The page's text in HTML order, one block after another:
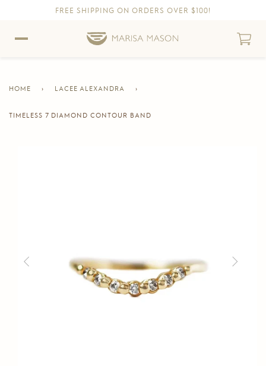
Skip to content
Skip to Accessibility Statement
FREE SHIPPING ON ORDERS OVER $100!
HOME › LACEE ALEXANDRA ›
TIMELESS 7 DIAMOND CONTOUR BAND